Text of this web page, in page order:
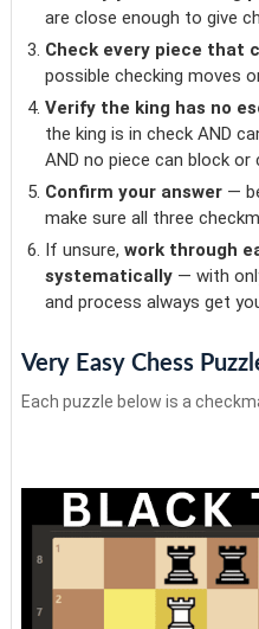
are close enough to give
Check every piece that
possible checking moves
Verify the king has no
the king is in check AND
AND no piece can block
Confirm your answer—
make sure all three
If unsure, work through
systematically— with
and process always get
Very Easy Chess
Each puzzle below is a